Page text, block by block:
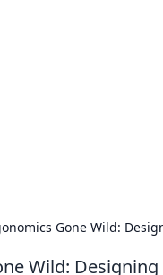
Gone Wild:
Wild: